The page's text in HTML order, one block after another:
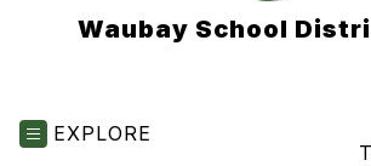
Waubay School
EXPLORE